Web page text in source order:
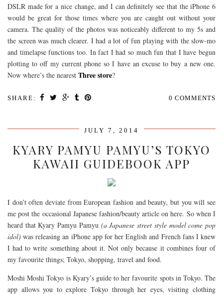
DSLR made for a nice change, and I can definitely see that the iPhone 6
would be great for those times where you are caught out without your
camera. The quality of the photos was noticeably different to my 5s and
the screen was much clearer. I had a lot of fun playing with the slow-mo
and timelapse functions too. In fact I had so much fun that I have begun
plotting to off my current phone so I have an excuse to buy a new one.
Now where’s the nearest Three store?
SHARE: 0 COMMENTS
JULY 7, 2014
KYARY PAMYU PAMYU’S TOKYO
KAWAII GUIDEBOOK APP
I don’t often deviate from European fashion and beauty, but you will see
me post the occasional Japanese fashion/beauty article on here. So when I
heard that Kyary Pamyu Pamyu(a Japanese street style model come pop
idol)was releasing an iPhone app for her English and French fans I knew
I had to write something about it. Not only because it combines four of
my favourite things; Tokyo, shopping, travel and food.
Moshi Moshi Tokyo is Kyary’s guide to her favourite spots in Tokyo. The
app allows you to explore Tokyo through her eyes, visiting clothing